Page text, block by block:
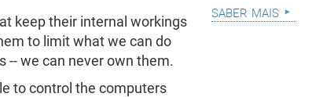
keep their internal workings
to limit what we can do
-- we can never own them.
to control the computers
saber mais